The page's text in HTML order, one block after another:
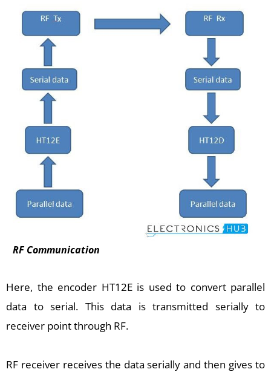
RF Communication
Here, the encoder HT12E is used to convert parallel
data to serial. This data is transmitted serially to
receiver point through RF.
RF receiver receives the data serially and then gives to